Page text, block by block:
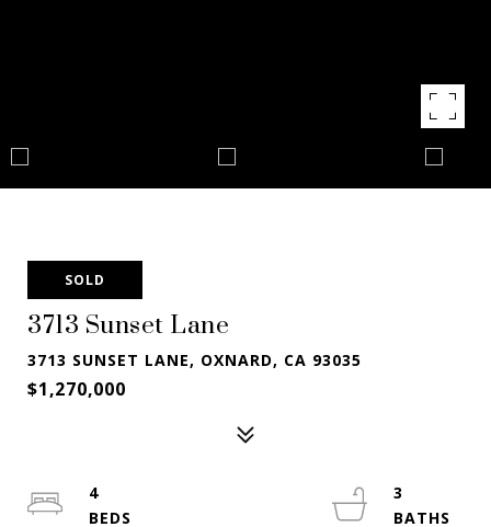
SOLD
3713 Sunset Lane
3713 SUNSET LANE, OXNARD, CA 93035
$1,270,000
4
3